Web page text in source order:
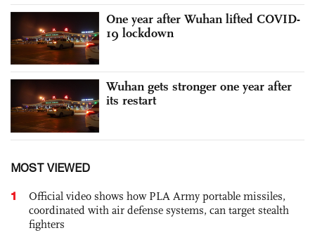
One year after Wuhan lifted COVID-
19 lockdown
Wuhan gets stronger one year after
its restart
MOST VIEWED
1
Official video shows how PLA Army portable missiles,
coordinated with air defense systems, can target stealth
fighters